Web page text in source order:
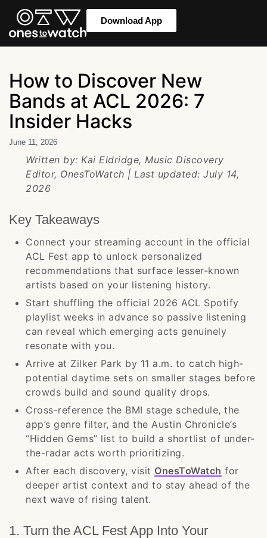
Download App
How to Discover New
Bands at ACL 2026: 7
Insider Hacks
June 11, 2026
Written by: Kai Eldridge, Music Discovery
Editor, OnesToWatch | Last updated: July 14,
2026
Key Takeaways
Connect your streaming account in the official
ACL Fest app to unlock personalized
recommendations that surface lesser-known
artists based on your listening history.
Start shuffling the official 2026 ACL Spotify
playlist weeks in advance so passive listening
can reveal which emerging acts genuinely
resonate with you.
Arrive at Zilker Park by 11 a.m. to catch high-
potential daytime sets on smaller stages before
crowds build and sound quality drops.
Cross-reference the BMI stage schedule, the
app’s genre filter, and the Austin Chronicle’s
“Hidden Gems” list to build a shortlist of under-
the-radar acts worth prioritizing.
After each discovery, visit OnesToWatch for
deeper artist context and to stay ahead of the
next wave of rising talent.
1. Turn the ACL Fest App Into Your